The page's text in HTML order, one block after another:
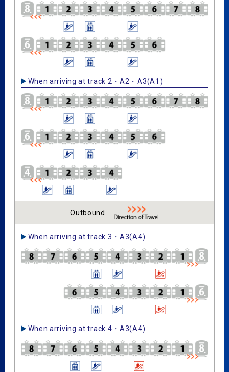
When arriving at track 2・A2・A3(A1)
Outbound
When arriving at track 3・A3(A4)
When arriving at track 4・A3(A4)